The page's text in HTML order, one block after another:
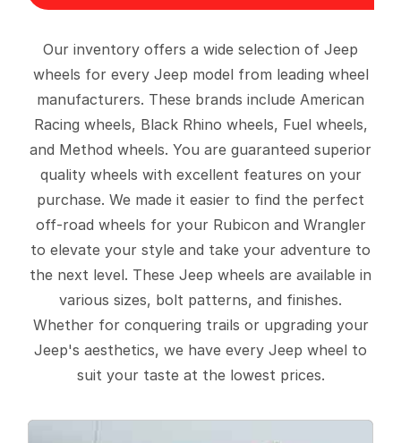
Our inventory offers a wide selection of Jeep
wheels for every Jeep model from leading wheel
manufacturers. These brands include American
Racing wheels, Black Rhino wheels, Fuel wheels,
and Method wheels. You are guaranteed superior
quality wheels with excellent features on your
purchase. We made it easier to find the perfect
off-road wheels for your Rubicon and Wrangler
to elevate your style and take your adventure to
the next level. These Jeep wheels are available in
various sizes, bolt patterns, and finishes.
Whether for conquering trails or upgrading your
Jeep's aesthetics, we have every Jeep wheel to
suit your taste at the lowest prices.